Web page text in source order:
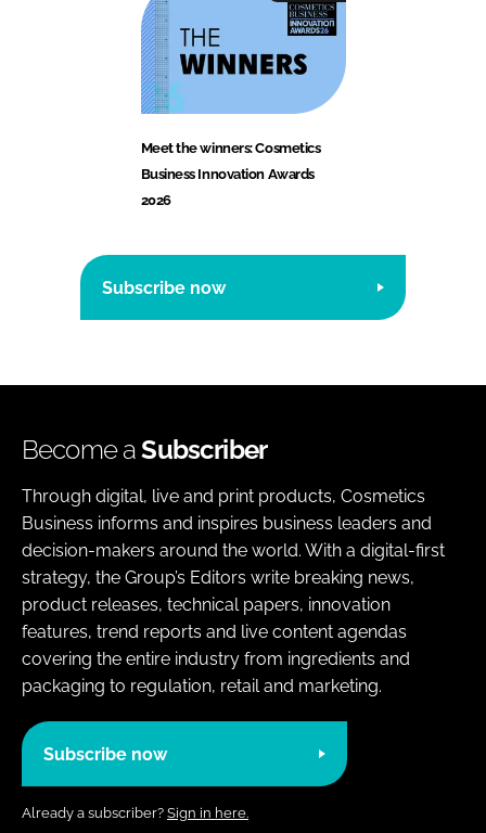
Meet the winners: Cosmetics
Business Innovation Awards
2026
Subscribe now
Become aSubscriber
Through digital, live and print products, Cosmetics
Business informs and inspires business leaders and
decision-makers around the world. With a digital-first
strategy, the Group’s Editors write breaking news,
product releases, technical papers, innovation
features, trend reports and live content agendas
covering the entire industry from ingredients and
packaging to regulation, retail and marketing.
Subscribe now
Already a subscriber? Sign in here.